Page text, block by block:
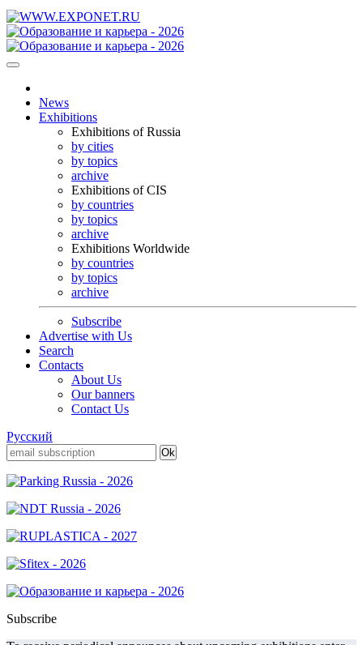
News
Exhibitions
Exhibitions of Russia
by cities
by topics
archive
Exhibitions of CIS
by countries
by topics
archive
Exhibitions Worldwide
by countries
by topics
archive
Subscribe
Advertise with Us
Search
Contacts
About Us
Our banners
Contact Us
Русский
Subscribe